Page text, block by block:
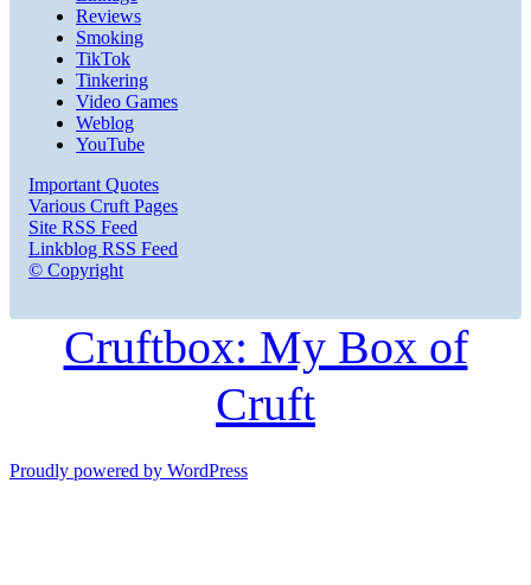
Reviews
Smoking
TikTok
Tinkering
Video Games
Weblog
YouTube
Important Quotes
Various Cruft Pages
Site RSS Feed
Linkblog RSS Feed
© Copyright
Cruftbox: My Box of
Cruft
Proudly powered by WordPress